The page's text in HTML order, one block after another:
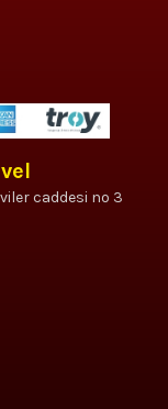
caddesi no 3